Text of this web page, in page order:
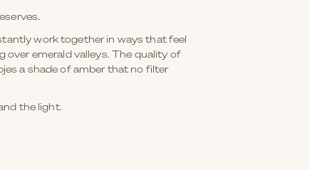
work together in ways that feel
emerald valleys. The quality of
a shade of amber that no filter
the light.